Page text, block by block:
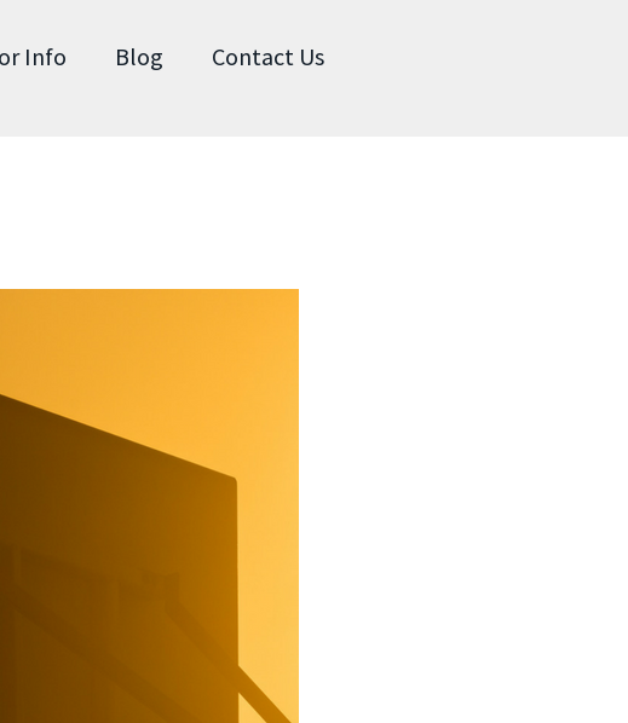
Info Blog Contact Us